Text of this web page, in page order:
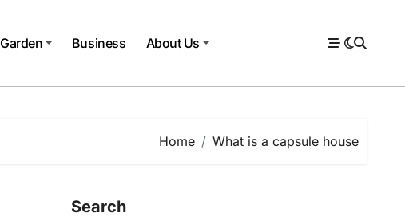
Garden Business About Us
Home What is a capsule house
Search